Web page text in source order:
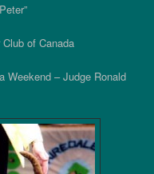
of Canada
Weekend – Judge Ronald